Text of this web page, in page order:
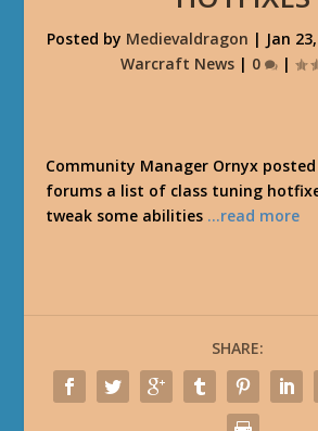
Posted by Medievaldragon | Jan
Warcraft News| 0 |
Community Manager Ornyx
forums a list of class tuning
tweak some abilities …read more
SHARE: